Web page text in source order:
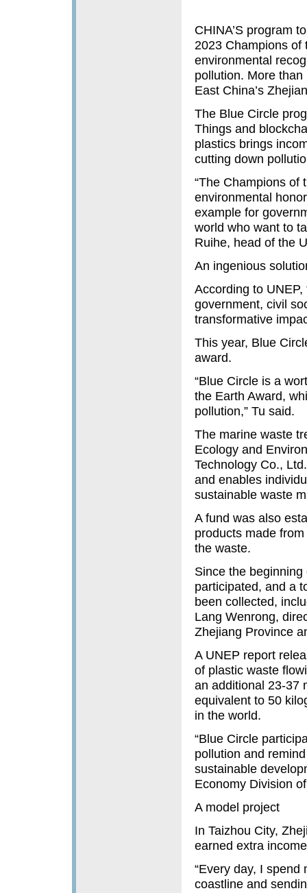
CHINA’S program
2023 Champions of
environmental
pollution. More
East China’s
The Blue Circle
Things and
plastics brings
cutting down
“The Champions of
environmental
example for
world who want to
Ruihe, head of the
An ingenious
According to
government, civil
transformative
This year, Blue
award.
“Blue Circle is a
the Earth Award,
pollution,” Tu said.
The marine waste
Ecology and
Technology Co.,
and enables
sustainable waste
A fund was also
products made
the waste.
Since the
participated, and a
been collected,
Lang Wenrong,
Zhejiang Province
A UNEP report
of plastic waste
an additional 23-37
equivalent to 50
in the world.
“Blue Circle
pollution and
sustainable
Economy Division
A model project
In Taizhou City,
earned extra
“Every day, I
coastline and